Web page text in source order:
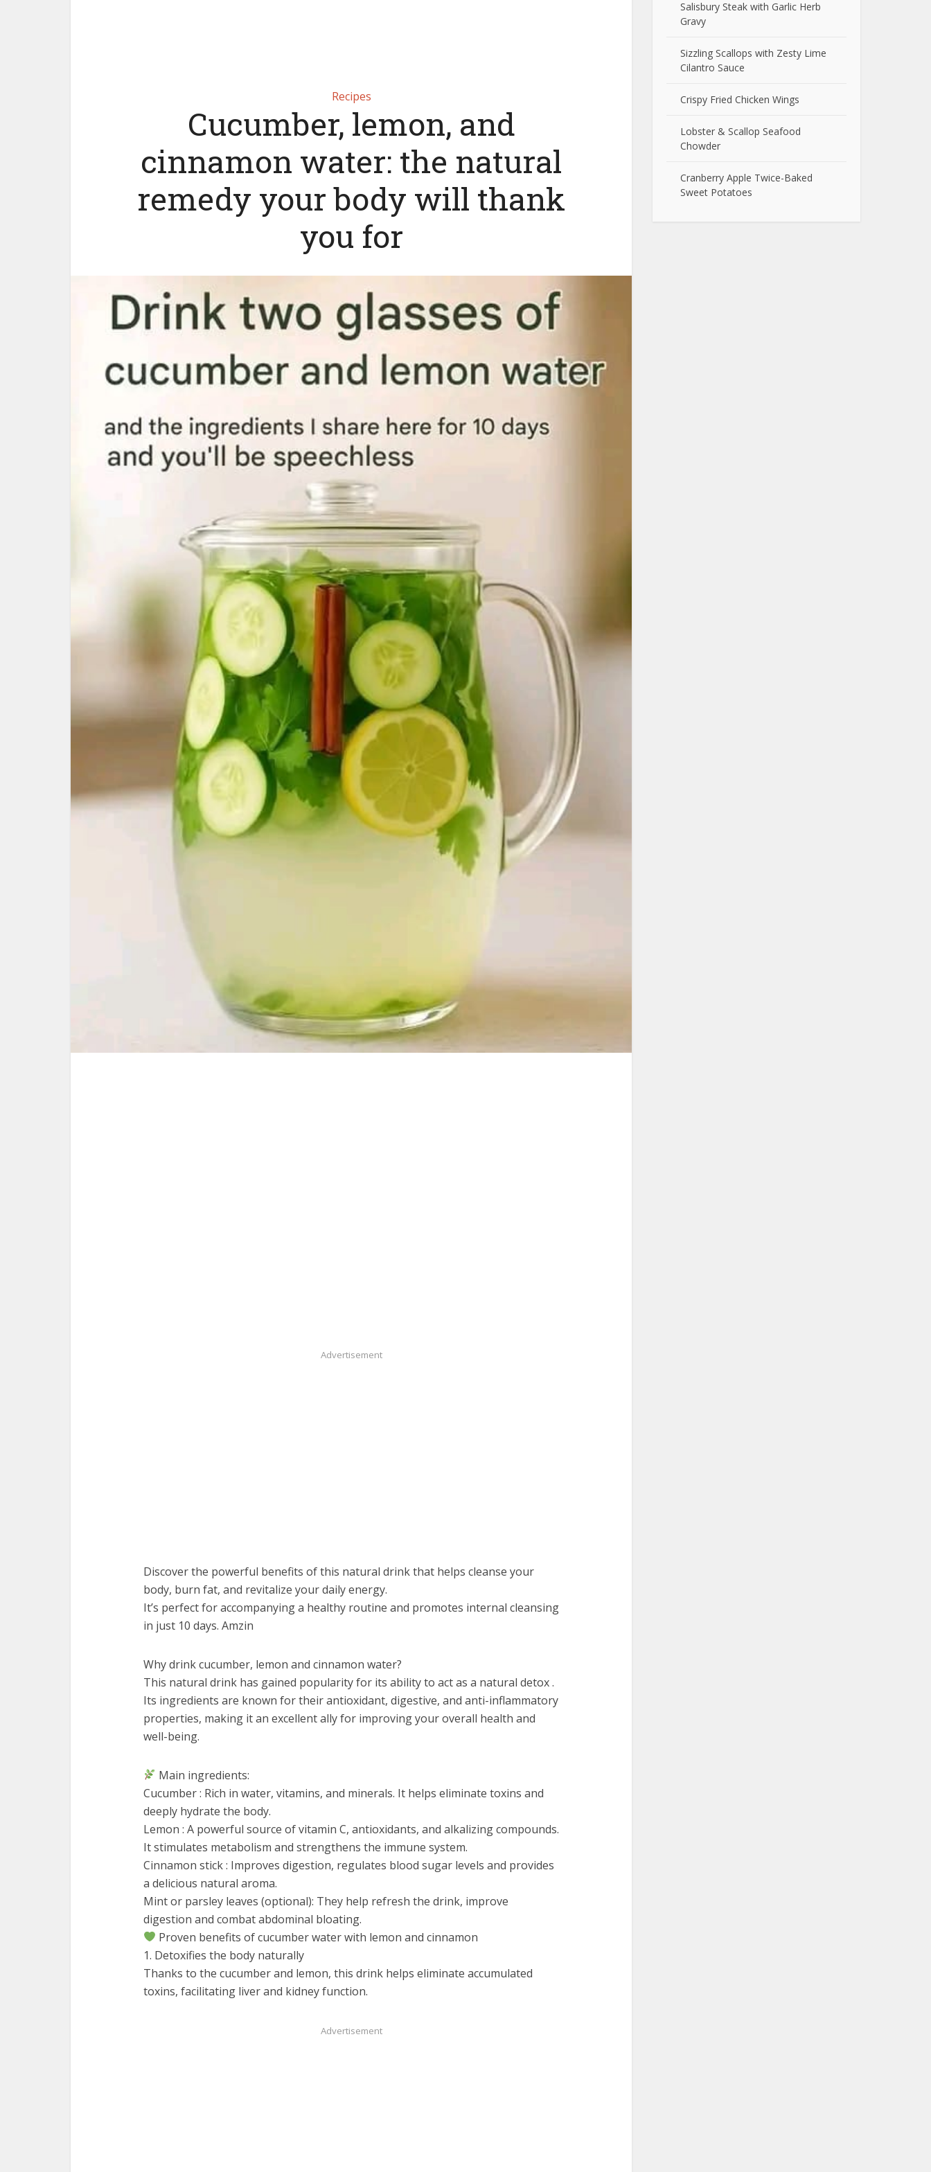
Recipes
Cucumber, lemon, and
cinnamon water: the natural
remedy your body will thank
you for
Advertisement
Discover the powerful benefits of this natural drink that helps cleanse your
body, burn fat, and revitalize your daily energy.
It’s perfect for accompanying a healthy routine and promotes internal cleansing
in just 10 days. Amzin
Why drink cucumber, lemon and cinnamon water?
This natural drink has gained popularity for its ability to act as a natural detox .
Its ingredients are known for their antioxidant, digestive, and anti-inflammatory
properties, making it an excellent ally for improving your overall health and
well-being.
Main ingredients:
Cucumber : Rich in water, vitamins, and minerals. It helps eliminate toxins and
deeply hydrate the body.
Lemon : A powerful source of vitamin C, antioxidants, and alkalizing compounds.
It stimulates metabolism and strengthens the immune system.
Cinnamon stick : Improves digestion, regulates blood sugar levels and provides
a delicious natural aroma.
Mint or parsley leaves (optional): They help refresh the drink, improve
digestion and combat abdominal bloating.
Proven benefits of cucumber water with lemon and cinnamon
1. Detoxifies the body naturally
Thanks to the cucumber and lemon, this drink helps eliminate accumulated
toxins, facilitating liver and kidney function.
Advertisement
Salisbury Steak with Garlic Herb
Gravy
Sizzling Scallops with Zesty Lime
Cilantro Sauce
Crispy Fried Chicken Wings
Lobster & Scallop Seafood
Chowder
Cranberry Apple Twice-Baked
Sweet Potatoes